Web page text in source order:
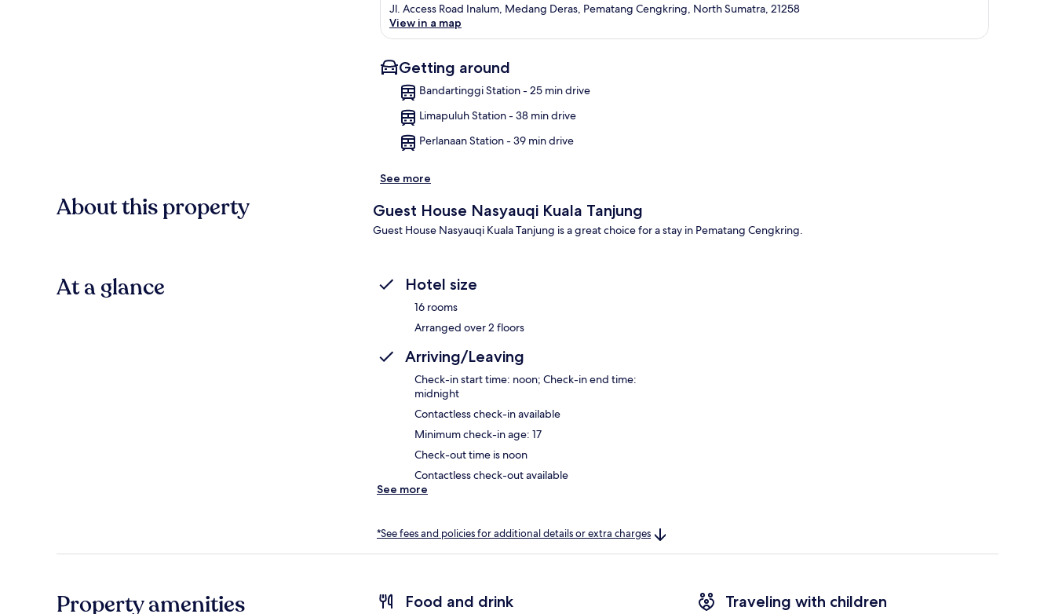
Jl. Access Road Inalum, Medang Deras, Pematang Cengkring, North Sumatra, 21258
View in a map
Getting around
Bandartinggi Station - 25 min drive
Limapuluh Station - 38 min drive
Perlanaan Station - 39 min drive
See more
About this property Guest House Nasyauqi Kuala Tanjung
Guest House Nasyauqi Kuala Tanjung is a great choice for a stay in Pematang Cengkring.
At a glance Hotel size
16 rooms
Arranged over 2 floors
Arriving/Leaving
Check-in start time: noon; Check-in end time:
midnight
Contactless check-in available
Minimum check-in age: 17
Check-out time is noon
Contactless check-out available
See more
*See fees and policies for additional details or extra charges
Property amenities Food and drink Traveling with children